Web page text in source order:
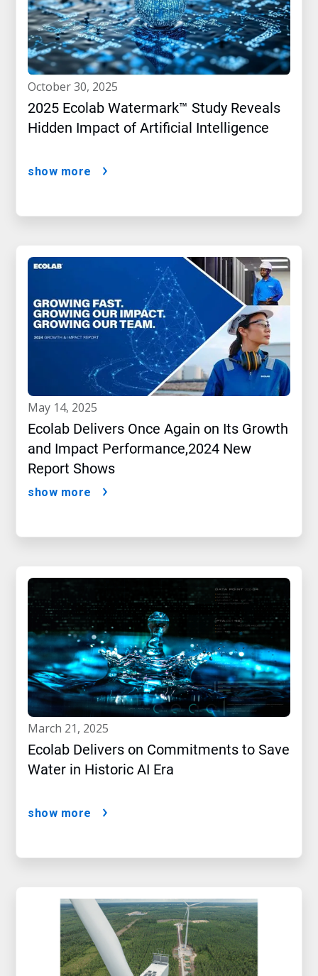
october 30, 2025
2025 Ecolab Watermark™ Study Reveals
Hidden Impact of Artificial Intelligence
show more
may 14, 2025
Ecolab Delivers Once Again on Its Growth
and Impact Performance,2024 New
Report Shows
show more
march 21, 2025
Ecolab Delivers on Commitments to Save
Water in Historic AI Era
show more